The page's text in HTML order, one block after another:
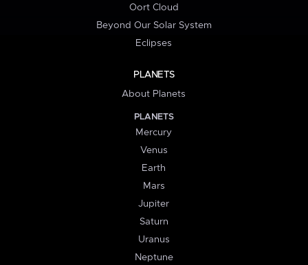
Oort Cloud
Beyond Our Solar System
Eclipses
PLANETS
About Planets
PLANETS
Mercury
Venus
Earth
Mars
Jupiter
Saturn
Uranus
Neptune